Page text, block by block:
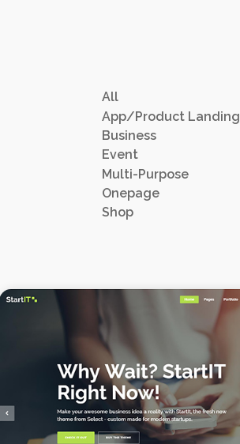
All
App/Product Landing
Business
Event
Multi-Purpose
Onepage
Shop